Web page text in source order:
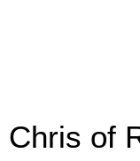
Chris of